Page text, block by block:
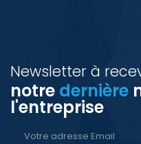
Newsletter à
notre dernière
l'entreprise